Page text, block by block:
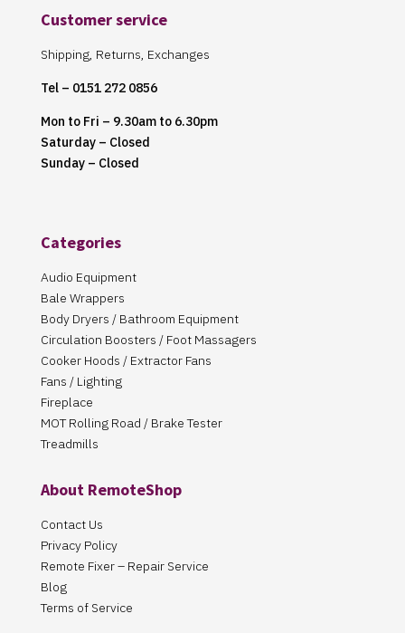
Customer service
Shipping, Returns, Exchanges
Tel – 0151 272 0856
Mon to Fri – 9.30am to 6.30pm
Saturday – Closed
Sunday – Closed
Categories
Audio Equipment
Bale Wrappers
Body Dryers / Bathroom Equipment
Circulation Boosters / Foot Massagers
Cooker Hoods / Extractor Fans
Fans / Lighting
Fireplace
MOT Rolling Road / Brake Tester
Treadmills
About RemoteShop
Contact Us
Privacy Policy
Remote Fixer – Repair Service
Blog
Terms of Service